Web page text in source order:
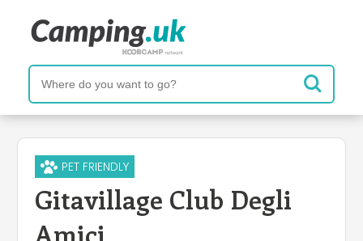
PET FRIENDLY
Gitavillage Club Degli
Amici